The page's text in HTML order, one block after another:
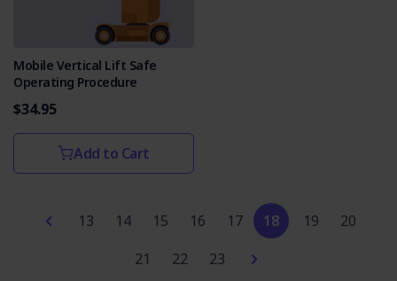
Mobile Vertical Lift Safe
Operating Procedure
$34.95
Add to Cart
13 14 15 16 17 18 19
20
21
22 23